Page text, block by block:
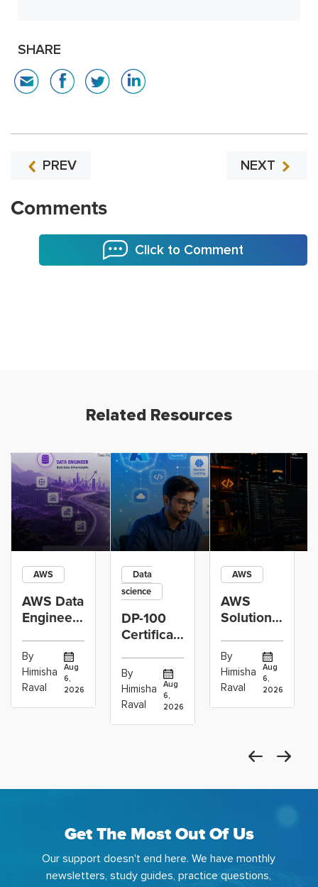
SHARE
PREV NEXT
Comments
Click to Comment
Related Resources
AWS
AWS Data
Engineer
vs Cloud
Operations
Career:
By
Himisha
Raval
Aug
6,
2026
Data
science
DP-100
Certification
Data
Scientists
Using
By
Himisha
Raval
Aug
6,
2026
AWS
AWS
Solutions
Associate
Projects
to Build
By
Himisha
Raval
Aug
6,
2026
Get The Most Out Of Us
Our support doesn't end here. We have monthly
newsletters, study guides, practice questions,